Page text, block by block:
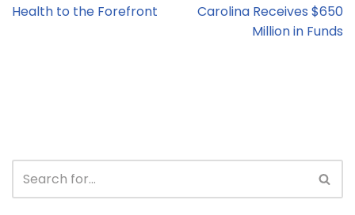
Health to the Forefront
Carolina Receives $650
Million in Funds